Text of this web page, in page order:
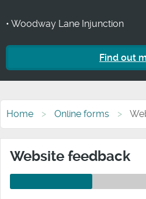
• Woodway Lane Injunction
Find out
Home Online forms
Website feedback